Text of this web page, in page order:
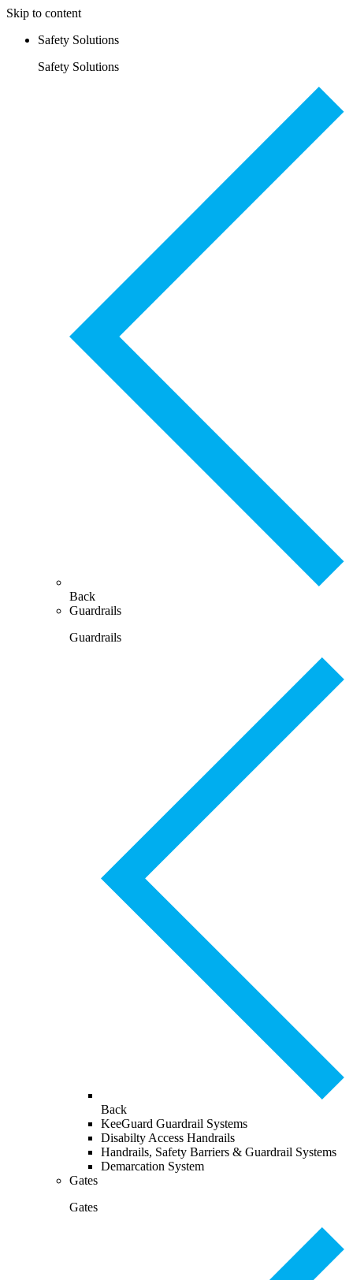
Skip to content
Safety Solutions
Safety Solutions
Back
Guardrails
Guardrails
Back
KeeGuard Guardrail Systems
Disabilty Access Handrails
Handrails, Safety Barriers & Guardrail Systems
Demarcation System
Gates
Gates